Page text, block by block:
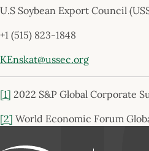
U.S Soybean Export Council
+1 (515) 823-1848
KEnskat@ussec.org
[1] 2022 S&P Global Corporate
[2] World Economic Forum